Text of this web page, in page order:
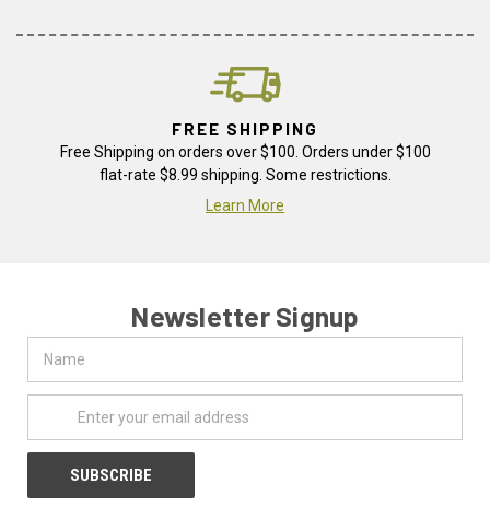
FREE SHIPPING
Free Shipping on orders over $100. Orders under $100
flat-rate $8.99 shipping. Some restrictions.
Learn More
Newsletter Signup
Address